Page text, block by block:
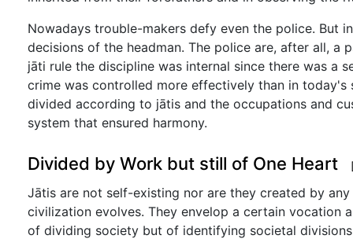
Nowadays trouble-makers defy even the police. But
decisions of the headman. The police are, after all,
jāti rule the discipline was internal since there was a
crime was controlled more effectively than in
divided according to jātis and the occupations and
system that ensured harmony.
Divided by Work but still of One Heart
Jātis are not self-existing nor are they created by
civilization evolves. They envelop a certain vocation
of dividing society but of identifying societal